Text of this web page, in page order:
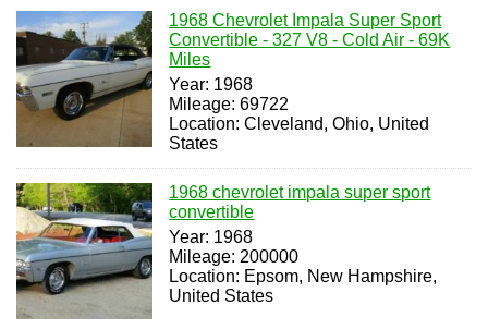
1968 Chevrolet Impala Super Sport
Convertible - 327 V8 - Cold Air - 69K
Miles
Year: 1968
Mileage: 69722
Location: Cleveland, Ohio, United
States
1968 chevrolet impala super sport
convertible
Year: 1968
Mileage: 200000
Location: Epsom, New Hampshire,
United States